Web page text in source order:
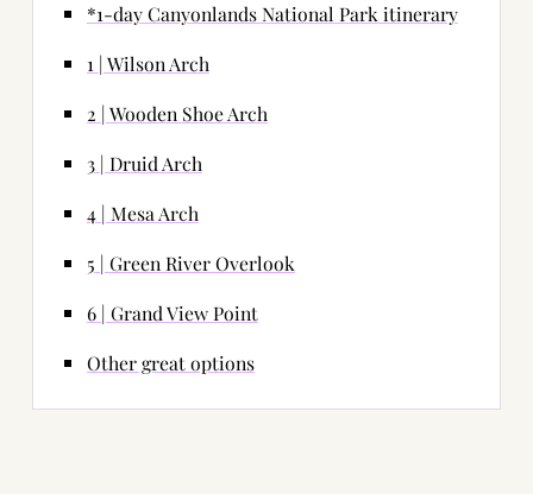
*1-day Canyonlands National Park itinerary
1 | Wilson Arch
2 | Wooden Shoe Arch
3 | Druid Arch
4 | Mesa Arch
5 | Green River Overlook
6 | Grand View Point
Other great options